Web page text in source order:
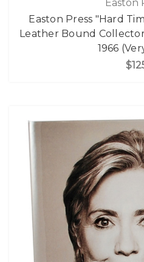
Easton
Easton Press "Hard
Leather Bound
1966